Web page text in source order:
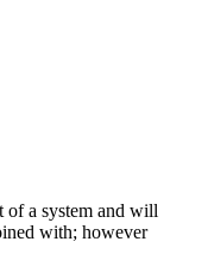
of a system and will
with; however